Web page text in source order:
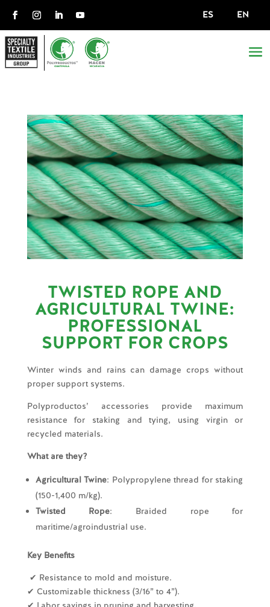
ES EN
TWISTED ROPE AND
AGRICULTURAL TWINE:
PROFESSIONAL
SUPPORT FOR CROPS
Winter winds and rains can damage crops without
proper support systems.
Polyproductos’ accessories provide maximum
resistance for staking and tying, using virgin or
recycled materials.
What are they?
Agricultural Twine: Polypropylene thread for staking
(150-1,400 m/kg).
Twisted Rope: Braided rope for
maritime/agroindustrial use.
Key Benefits
✔ Resistance to mold and moisture.
✔ Customizable thickness (3/16” to 4”).